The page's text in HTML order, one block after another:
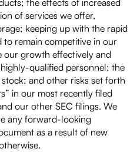
the effects of increased
of services we offer,
keeping up with the rapid
remain competitive in our
our growth effectively and
qualified personnel; the
and other risks set forth
in our most recently filed
our other SEC filings. We
any forward-looking
as a result of new